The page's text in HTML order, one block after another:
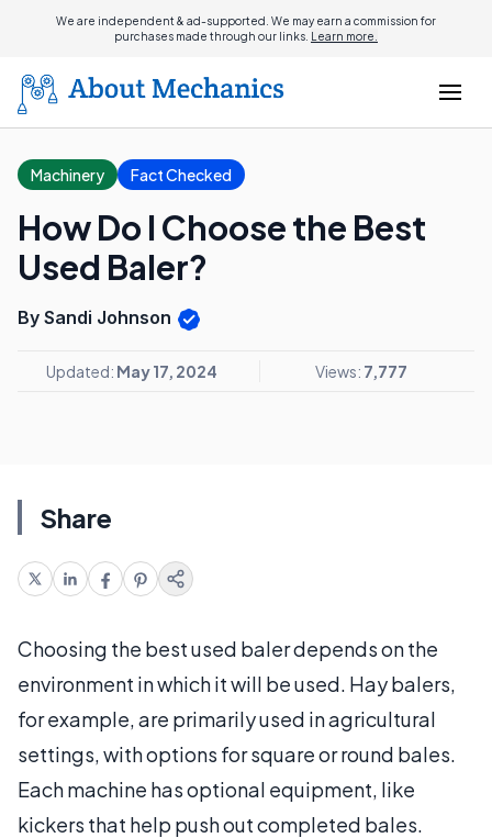
We are independent & ad-supported. We may earn a commission for
purchases made through our links. Learn more.
Machinery Fact Checked
How Do I Choose the Best
Used Baler?
By Sandi Johnson
Updated: May 17, 2024 Views: 7,777
Share
Choosing the best used baler depends on the
environment in which it will be used. Hay balers,
for example, are primarily used in agricultural
settings, with options for square or round bales.
Each machine has optional equipment, like
kickers that help push out completed bales.